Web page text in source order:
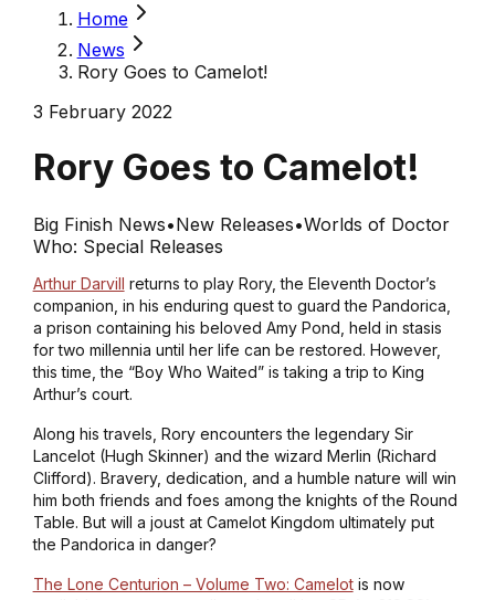
Home
News
Rory Goes to Camelot!
3 February 2022
Rory Goes to Camelot!
Big Finish News•New Releases•Worlds of Doctor
Who: Special Releases
Arthur Darvill returns to play Rory, the Eleventh Doctor’s
companion, in his enduring quest to guard the Pandorica,
a prison containing his beloved Amy Pond, held in stasis
for two millennia until her life can be restored. However,
this time, the “Boy Who Waited” is taking a trip to King
Arthur’s court.
Along his travels, Rory encounters the legendary Sir
Lancelot (Hugh Skinner) and the wizard Merlin (Richard
Clifford). Bravery, dedication, and a humble nature will win
him both friends and foes among the knights of the Round
Table. But will a joust at Camelot Kingdom ultimately put
the Pandorica in danger?
The Lone Centurion – Volume Two: Camelotis now